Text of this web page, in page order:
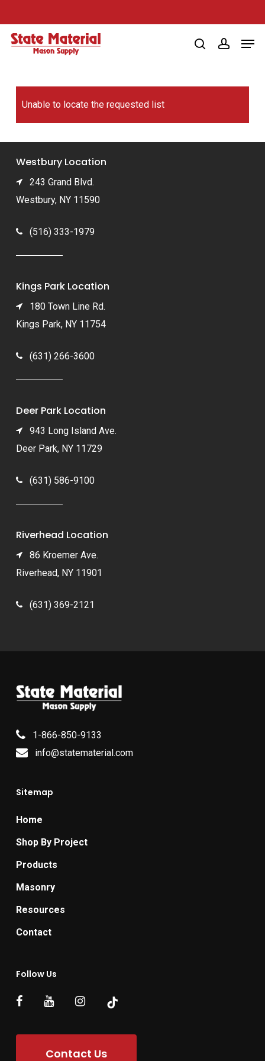
to
main
searchaccount
Unable to locate the requested list
Westbury Location
243 Grand Blvd.
Westbury, NY 11590
(516) 333-1979
Kings Park Location
180 Town Line Rd.
Kings Park, NY 11754
(631) 266-3600
Deer Park Location
943 Long Island Ave.
Deer Park, NY 11729
(631) 586-9100
Riverhead Location
86 Kroemer Ave.
Riverhead, NY 11901
(631) 369-2121
1-866-850-9133
info@statematerial.com
Sitemap
Home
Shop By Project
Products
Masonry
Resources
Contact
Follow Us
Contact Us